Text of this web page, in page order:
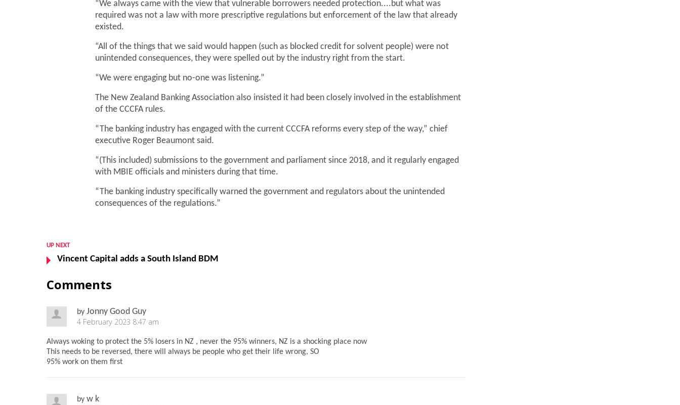
“We always came with the view that vulnerable borrowers needed protection....but what was
required was not a law with more prescriptive regulations but enforcement of the law that already
existed.
“All of the things that we said would happen (such as blocked credit for solvent people) were not
unintended consequences, they were spelled out by the industry right from the start.
“We were engaging but no-one was listening.”
The New Zealand Banking Association also insisted it had been closely involved in the establishment
of the CCCFA rules.
“The banking industry has engaged with the current CCCFA reforms every step of the way,” chief
executive Roger Beaumont said.
“(This included) submissions to the government and parliament since 2018, and it regularly engaged
with MBIE officials and ministers during that time.
“The banking industry specifically warned the government and regulators about the unintended
consequences of the regulations.”
UP NEXT
Vincent Capital adds a South Island BDM
Comments
by Jonny Good Guy
4 February 2023 8:47 am
Always woking to protect the 5% losers in NZ , never the 95% winners, NZ is a shocking place now
This needs to be reversed, there will always be people who get their life wrong, SO
95% work on them first
by w k